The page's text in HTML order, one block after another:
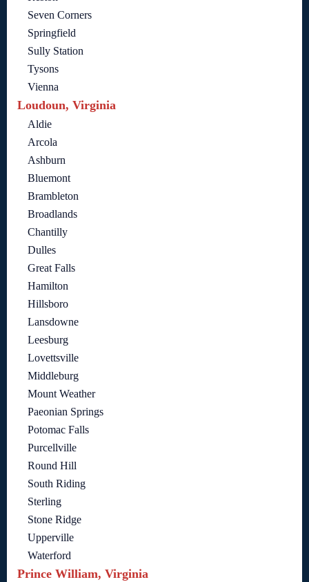
Seven Corners
Springfield
Sully Station
Tysons
Vienna
Loudoun, Virginia
Aldie
Arcola
Ashburn
Bluemont
Brambleton
Broadlands
Chantilly
Dulles
Great Falls
Hamilton
Hillsboro
Lansdowne
Leesburg
Lovettsville
Middleburg
Mount Weather
Paeonian Springs
Potomac Falls
Purcellville
Round Hill
South Riding
Sterling
Stone Ridge
Upperville
Waterford
Prince William, Virginia